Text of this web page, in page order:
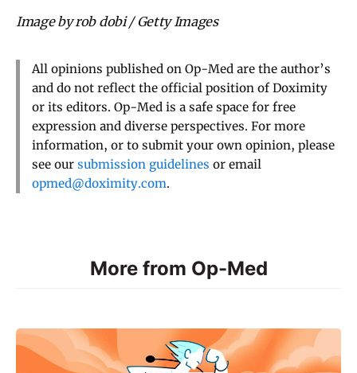
Image by rob dobi / Getty Images
All opinions published on Op-Med are the author’s
and do not reflect the official position of Doximity
or its editors. Op-Med is a safe space for free
expression and diverse perspectives. For more
information, or to submit your own opinion, please
see our submission guidelines or email
opmed@doximity.com.
More from Op-Med